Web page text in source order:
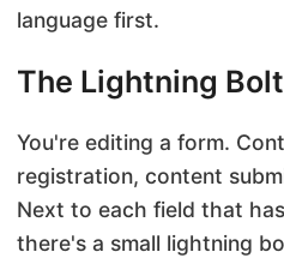
language first.
The Lightning Bolt
You're editing a form.
registration, content
Next to each field that
there's a small lightning